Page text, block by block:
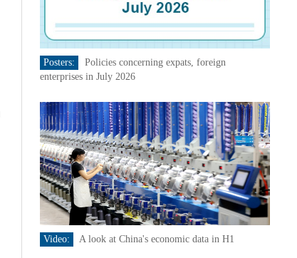
Posters:
Policies concerning expats, foreign
enterprises in July 2026
Video: A look at China's economic data in H1